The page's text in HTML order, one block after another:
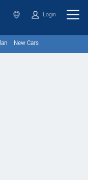
Login
New Cars